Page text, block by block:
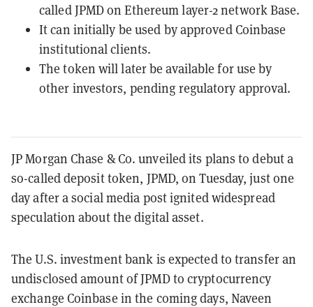
called JPMD on Ethereum layer-2 network Base.
It can initially be used by approved Coinbase
institutional clients.
The token will later be available for use by
other investors, pending regulatory approval.
JP Morgan Chase & Co. unveiled its plans to debut a
so-called deposit token, JPMD, on Tuesday, just one
day after a social media post ignited widespread
speculation about the digital asset.
The U.S. investment bank is expected to transfer an
undisclosed amount of JPMD to cryptocurrency
exchange Coinbase in the coming days, Naveen